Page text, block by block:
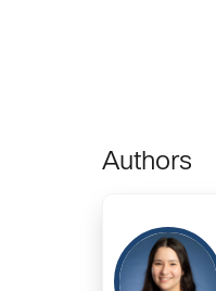
Authors